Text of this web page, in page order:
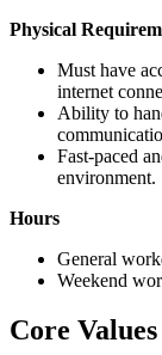
Physical
Must have
internet
Ability to
Fast-paced
environment.
Hours
General
Weekend
Core Values